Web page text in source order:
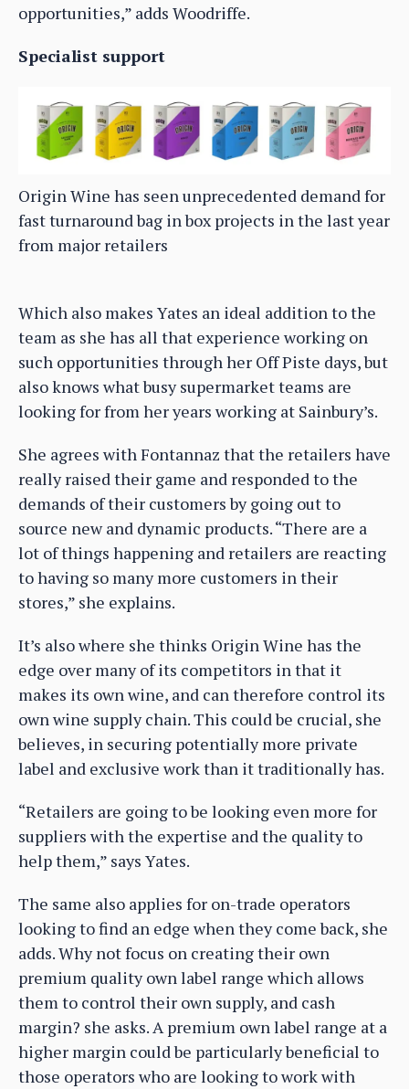
opportunities,” adds Woodriffe.
Specialist support
Origin Wine has seen unprecedented demand for
fast turnaround bag in box projects in the last year
from major retailers
Which also makes Yates an ideal addition to the
team as she has all that experience working on
such opportunities through her Off Piste days, but
also knows what busy supermarket teams are
looking for from her years working at Sainbury’s.
She agrees with Fontannaz that the retailers have
really raised their game and responded to the
demands of their customers by going out to
source new and dynamic products. “There are a
lot of things happening and retailers are reacting
to having so many more customers in their
stores,” she explains.
It’s also where she thinks Origin Wine has the
edge over many of its competitors in that it
makes its own wine, and can therefore control its
own wine supply chain. This could be crucial, she
believes, in securing potentially more private
label and exclusive work than it traditionally has.
“Retailers are going to be looking even more for
suppliers with the expertise and the quality to
help them,” says Yates.
The same also applies for on-trade operators
looking to find an edge when they come back, she
adds. Why not focus on creating their own
premium quality own label range which allows
them to control their own supply, and cash
margin? she asks. A premium own label range at a
higher margin could be particularly beneficial to
those operators who are looking to work with